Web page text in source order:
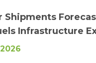
Shipments
Infrastructure